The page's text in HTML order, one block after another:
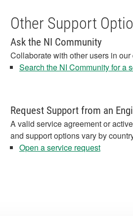
Other Support
Ask the NI Community
Collaborate with other users in
Search the NI Community for a
Request Support from an
A valid service agreement or
and support options vary by
Open a service request